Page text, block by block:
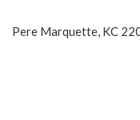
Pere Marquette, KC